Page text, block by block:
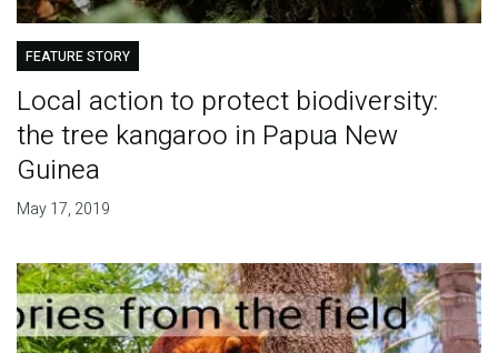
FEATURE STORY
Local action to protect biodiversity:
the tree kangaroo in Papua New
Guinea
May 17, 2019